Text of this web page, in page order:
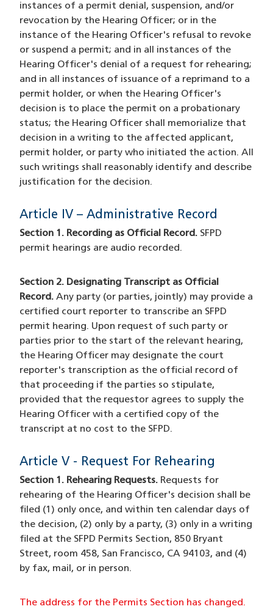
instances of a permit denial, suspension, and/or
revocation by the Hearing Officer; or in the
instance of the Hearing Officer's refusal to revoke
or suspend a permit; and in all instances of the
Hearing Officer's denial of a request for rehearing;
and in all instances of issuance of a reprimand to a
permit holder, or when the Hearing Officer's
decision is to place the permit on a probationary
status; the Hearing Officer shall memorialize that
decision in a writing to the affected applicant,
permit holder, or party who initiated the action. All
such writings shall reasonably identify and describe
justification for the decision.
Article IV – Administrative Record
Section 1. Recording as Official Record. SFPD
permit hearings are audio recorded.
Section 2. Designating Transcript as Official
Record. Any party (or parties, jointly) may provide a
certified court reporter to transcribe an SFPD
permit hearing. Upon request of such party or
parties prior to the start of the relevant hearing,
the Hearing Officer may designate the court
reporter's transcription as the official record of
that proceeding if the parties so stipulate,
provided that the requestor agrees to supply the
Hearing Officer with a certified copy of the
transcript at no cost to the SFPD.
Article V - Request For Rehearing
Section 1. Rehearing Requests. Requests for
rehearing of the Hearing Officer's decision shall be
filed (1) only once, and within ten calendar days of
the decision, (2) only by a party, (3) only in a writing
filed at the SFPD Permits Section, 850 Bryant
Street, room 458, San Francisco, CA 94103, and (4)
by fax, mail, or in person.
The address for the Permits Section has changed.